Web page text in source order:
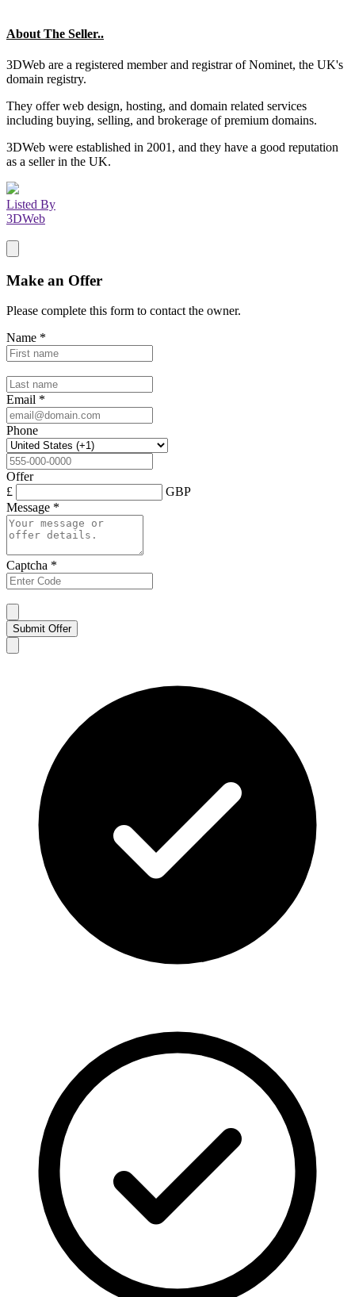
About The Seller..
3DWeb are a registered member and registrar of Nominet, the UK's
domain registry.
They offer web design, hosting, and domain related services
including buying, selling, and brokerage of premium domains.
3DWeb were established in 2001, and they have a good reputation
as a seller in the UK.
Listed By
3DWeb
Make an Offer
Please complete this form to contact the owner.
Name *
Email *
Phone
Offer
£
GBP
Message *
Captcha *
Submit Offer